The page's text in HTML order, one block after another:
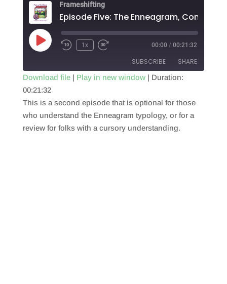
Frameshifting
Episode Five: The Enneagram, Continued
Play
Episode
1x 00:00 / 00:21:32
SUBSCRIBE SHARE
RSS FEED
SHARE
LINK
EMBED
Download file| Play in new window| Duration:
00:21:32
This is a second episode that is optional for those
who understand the Enneagram typology, or for a
review for folks with a cursory understanding.